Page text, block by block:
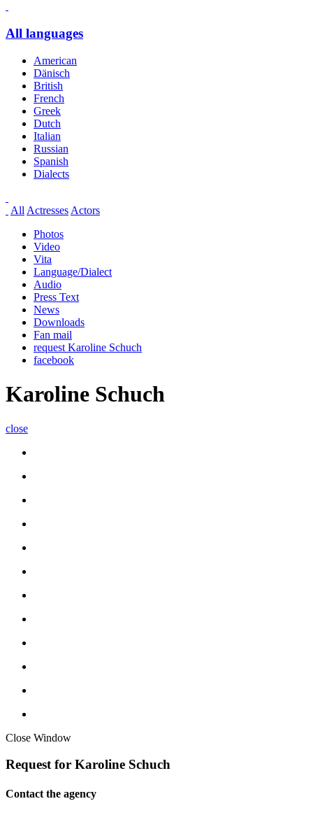
All languages
American
Dänisch
British
French
Greek
Dutch
Italian
Russian
Spanish
Dialects
All Actresses Actors
Photos
Video
Vita
Language/Dialect
Audio
Press Text
News
Downloads
Fan mail
request Karoline Schuch
facebook
Karoline Schuch
close
Close Window
Request for Karoline Schuch
Contact the agency